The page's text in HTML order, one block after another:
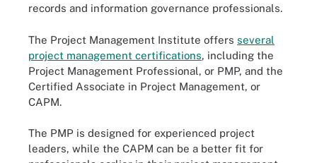
records and information governance professionals.
The Project Management Institute offers several
project management certifications, including the
Project Management Professional, or PMP, and the
Certified Associate in Project Management, or
CAPM.
The PMP is designed for experienced project
leaders, while the CAPM can be a better fit for